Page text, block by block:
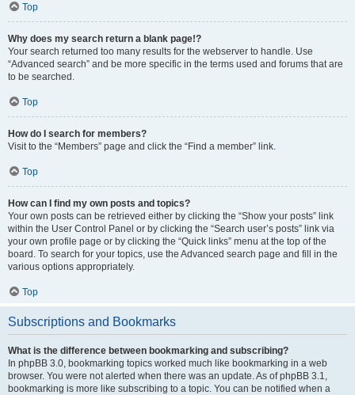
Top
Why does my search return a blank page!?
Your search returned too many results for the webserver to handle. Use
“Advanced search” and be more specific in the terms used and forums that are
to be searched.
Top
How do I search for members?
Visit to the “Members” page and click the “Find a member” link.
Top
How can I find my own posts and topics?
Your own posts can be retrieved either by clicking the “Show your posts” link
within the User Control Panel or by clicking the “Search user’s posts” link via
your own profile page or by clicking the “Quick links” menu at the top of the
board. To search for your topics, use the Advanced search page and fill in the
various options appropriately.
Top
Subscriptions and Bookmarks
What is the difference between bookmarking and subscribing?
In phpBB 3.0, bookmarking topics worked much like bookmarking in a web
browser. You were not alerted when there was an update. As of phpBB 3.1,
bookmarking is more like subscribing to a topic. You can be notified when a